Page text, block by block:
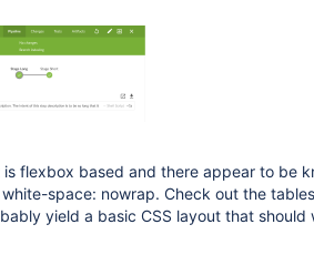
is flexbox based and there appear to be
space: nowrap. Check out the
yield a basic CSS layout that should